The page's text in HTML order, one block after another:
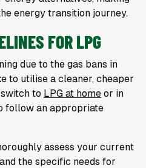
energy transition journey.
FOR LPG
due to the gas bans in
to utilise a cleaner, cheaper
to LPG at home or in
follow an appropriate
assess your current
the specific needs for